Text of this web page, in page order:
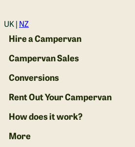
Login
UK | NZ
Hire a Campervan
Campervan Sales
Conversions
Rent Out Your Campervan
How does it work?
More